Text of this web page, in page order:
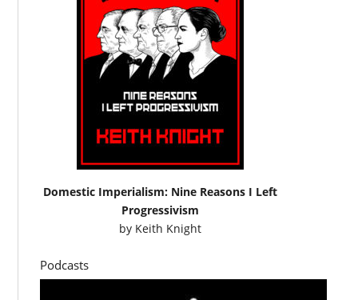
Domestic Imperialism: Nine Reasons I Left
Progressivism
by Keith Knight
Podcasts